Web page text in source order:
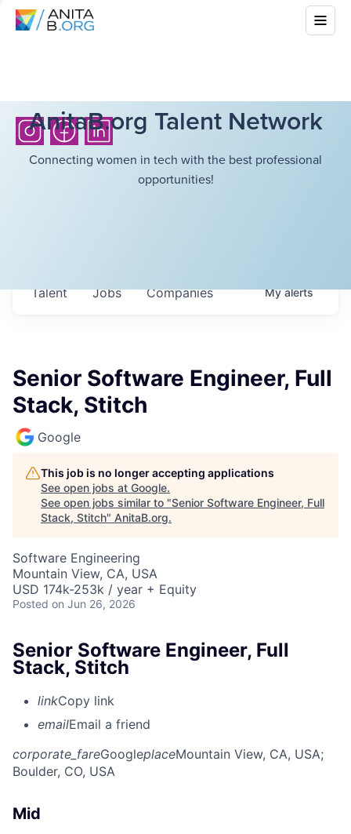
AnitaB.org Talent Network
Connecting women in tech with the best professional
opportunities!
Jobs Companies
Talent Myalerts
Senior Software Engineer, Full
Stack, Stitch
Google
This job is no longer accepting applications
See open jobs at Google.
See open jobs similar to "Senior Software Engineer, Full
Stack, Stitch" AnitaB.org.
Software Engineering
Mountain View, CA, USA
USD 174k-253k / year + Equity
Posted on Jun 26, 2026
Senior Software Engineer, Full
Stack, Stitch
linkCopy link
emailEmail a friend
corporate_fareGoogleplaceMountain View, CA, USA;
Boulder, CO, USA
Mid